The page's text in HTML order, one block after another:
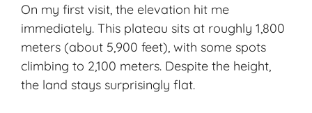
On my first visit, the elevation hit me
immediately. This plateau sits at roughly 1,800
meters (about 5,900 feet), with some spots
climbing to 2,100 meters. Despite the height,
the land stays surprisingly flat.